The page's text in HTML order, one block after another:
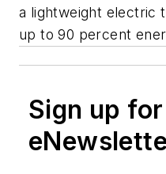
a lightweight electric
up to 90 percent
Sign up